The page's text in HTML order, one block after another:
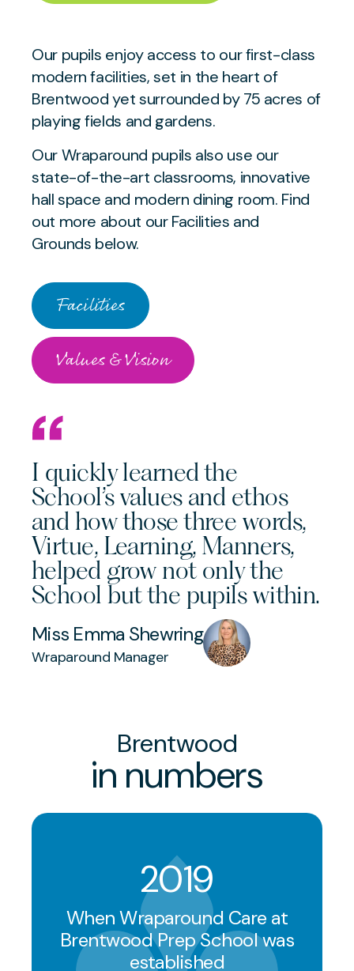
I quickly learned the
School’s values and ethos
and how those three words,
Virtue, Learning, Manners,
helped grow not only the
School but the pupils within.
Miss Emma Shewring
Wraparound Manager
Our pupils enjoy access to our first-class
modern facilities, set in the heart of
Brentwood yet surrounded by 75 acres of
playing fields and gardens.
Our Wraparound pupils also use our
state-of-the-art classrooms, innovative
hall space and modern dining room. Find
out more about our Facilities and
Grounds below.
Facilities
Values & Vision
Brentwood
in numbers
2019
When Wraparound Care at
Brentwood Prep School was
established